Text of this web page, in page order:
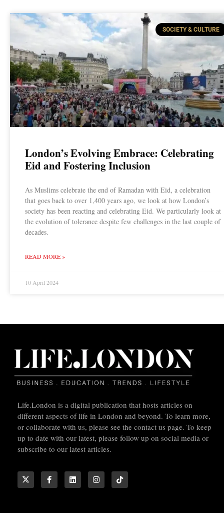
SOCIETY & CULTURE
London’s Evolving Embrace: Celebrating
Eid and Fostering Inclusion
As Muslims celebrate the end of Ramadan with Eid, a celebration
that goes back to over 1,400 years ago, we look at how London’s
society has been reacting and celebrating Eid. We particularly look at
the evolution of tolerance despite few challenges in the last couple of
decades.
READ MORE »
10 April 2024
Life.London is a digital publication that hosts articles on
different aspects of life in London and beyond. To learn more,
or collaborate with us, please see the contact us page. To keep
up to date with our latest, please follow up on social media or
subscribe to our latest articles.